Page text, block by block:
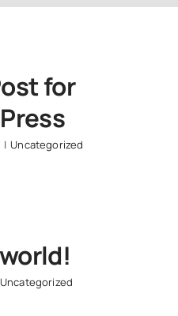
for
| Uncategorized
Uncategorized